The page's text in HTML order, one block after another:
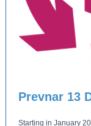
Prevnar 13
Starting in January